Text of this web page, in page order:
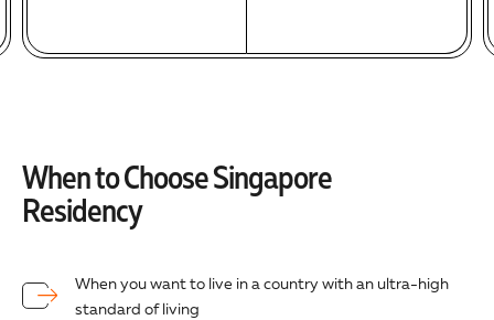
When to Choose Singapore
Residency
When you want to live in a country with an ultra-high
standard of living